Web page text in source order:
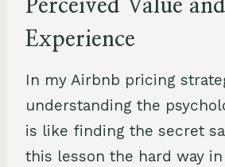
Perceived Value
Experience
In my Airbnb pricing
understanding the
is like finding the secret
this lesson the hard way in